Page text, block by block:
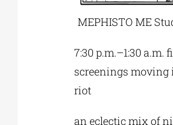
MEPHISTO ME
7:30 p.m.–1:30 a.m.
screenings moving
riot
an eclectic mix of